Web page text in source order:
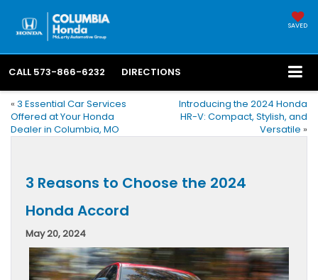
SAVED
CALL 573-866-6232 DIRECTIONS
« 3 Essential Car Services
Offered at Your Honda
Dealer in Columbia, MO
Introducing the 2024 Honda
HR-V: Compact, Stylish, and
Versatile »
3 Reasons to Choose the 2024
Honda Accord
May 20, 2024